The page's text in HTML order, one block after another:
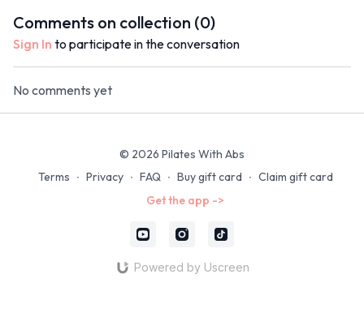
Comments on collection (0)
Sign In to participate in the conversation
No comments yet
© 2026 Pilates With Abs
Terms ∙ Privacy ∙ FAQ ∙ Buy gift card ∙ Claim gift card
Get the app ->
Powered by Uscreen